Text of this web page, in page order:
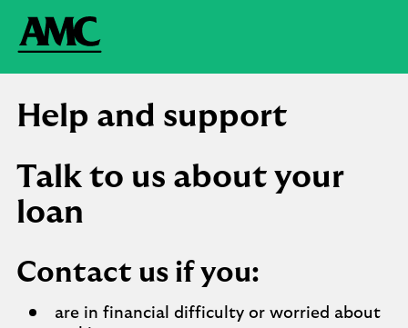
Help and support
Talk to us about your
loan
Contact us if you:
are in financial difficulty or worried about